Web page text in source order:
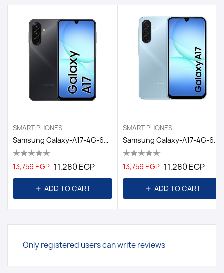
SMART PHONES
Samsung Galaxy-A17-4G-6GB/128GB DS EGY / BLACK
13,759 EGP 11,280 EGP
ADD TO CART
SMART PHONES
Samsung Galaxy-A17-4G-6GB/128GB DS EGY / LIGHT BLUE
13,759 EGP 11,280 EGP
ADD TO CART
Only registered users can write reviews